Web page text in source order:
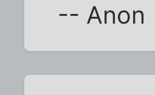
-- Anon